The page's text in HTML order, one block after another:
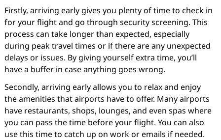
Firstly, arriving early gives you plenty of time to check in
for your flight and go through security screening. This
process can take longer than expected, especially
during peak travel times or if there are any unexpected
delays or issues. By giving yourself extra time, you’ll
have a buffer in case anything goes wrong.
Secondly, arriving early allows you to relax and enjoy
the amenities that airports have to offer. Many airports
have restaurants, shops, lounges, and even spas where
you can pass the time before your flight. You can also
use this time to catch up on work or emails if needed.